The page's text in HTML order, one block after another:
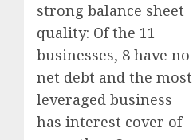
strong balance sheet
quality: Of the 11
businesses, 8 have no
net debt and the most
leveraged business
has interest cover of